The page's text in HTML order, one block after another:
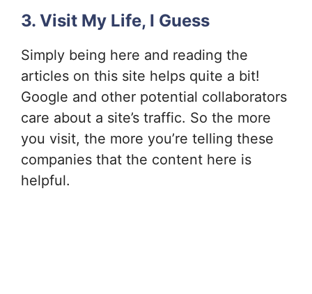
3. Visit My Life, I Guess
Simply being here and reading the
articles on this site helps quite a bit!
Google and other potential collaborators
care about a site’s traffic. So the more
you visit, the more you’re telling these
companies that the content here is
helpful.